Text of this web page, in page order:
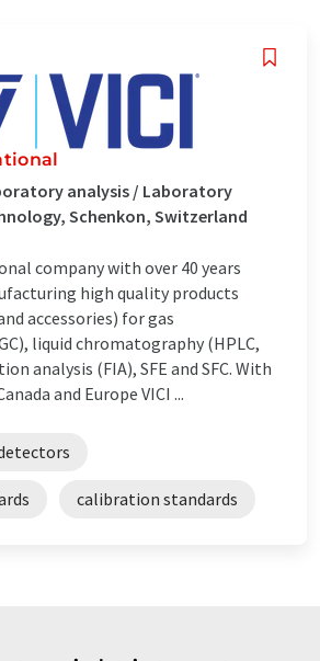
analysis / Laboratory
Schenkon, Switzerland
company with over 40 years
high quality products
accessories) for gas
liquid chromatography (HPLC,
analysis (FIA), SFE and SFC. With
and Europe VICI ...
calibration standards